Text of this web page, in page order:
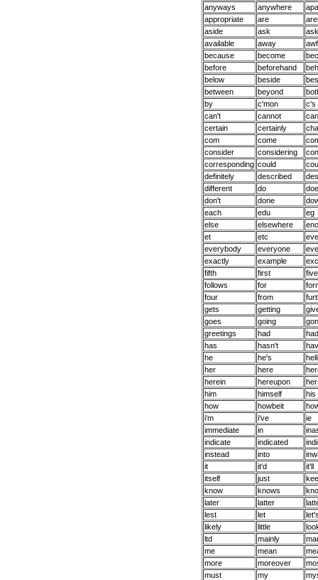
anyways
anywhere
appropriate
are
aside
ask
available
away
because
become
before
beforehand
below
beside
between
beyond
by
c'mon
c's
can't
cannot
certain
certainly
com
come
consider
considering
corresponding could
definitely
described
different
do
don't
done
each
edu
eg
else
elsewhere
et
etc
everybody
everyone
exactly
example
fifth
first
five
follows
for
four
from
gets
getting
goes
going
greetings
had
has
hasn't
he
he's
her
here
herein
hereupon
him
himself
his
how
howbeit
i'm
i've
ie
immediate
in
indicate
indicated
instead
into
it
it'd
it'll
itself
just
know
knows
later
latter
lest
let
likely
little
ltd
mainly
me
mean
more
moreover
must
my